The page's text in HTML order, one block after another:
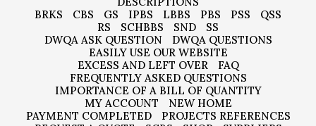
BRKS
CBS GS IPBS LBBS PBS PSS
QSS
RS
SCHBBS SND
SS
DWQA ASK QUESTION
DWQA QUESTIONS
EASILY USE OUR WEBSITE
EXCESS AND LEFT OVER
FAQ
FREQUENTLY ASKED QUESTIONS
IMPORTANCE OF A BILL OF QUANTITY
MY ACCOUNT
NEW HOME
PAYMENT COMPLETED
PROJECTS REFERENCES